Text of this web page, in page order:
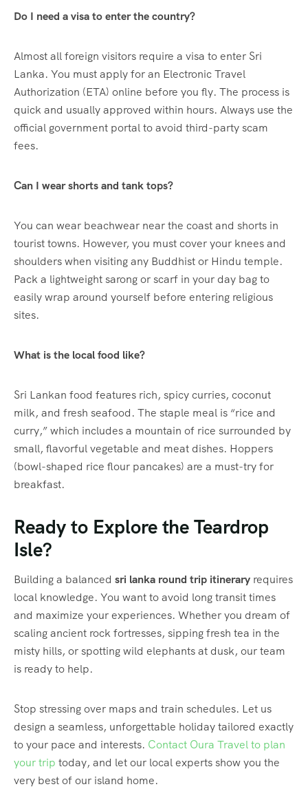
Do I need a visa to enter the country?
Almost all foreign visitors require a visa to enter Sri
Lanka. You must apply for an Electronic Travel
Authorization (ETA) online before you fly. The process is
quick and usually approved within hours. Always use the
official government portal to avoid third-party scam
fees.
Can I wear shorts and tank tops?
You can wear beachwear near the coast and shorts in
tourist towns. However, you must cover your knees and
shoulders when visiting any Buddhist or Hindu temple.
Pack a lightweight sarong or scarf in your day bag to
easily wrap around yourself before entering religious
sites.
What is the local food like?
Sri Lankan food features rich, spicy curries, coconut
milk, and fresh seafood. The staple meal is “rice and
curry,” which includes a mountain of rice surrounded by
small, flavorful vegetable and meat dishes. Hoppers
(bowl-shaped rice flour pancakes) are a must-try for
breakfast.
Ready to Explore the Teardrop
Isle?
Building a balanced sri lanka round trip itinerary requires
local knowledge. You want to avoid long transit times
and maximize your experiences. Whether you dream of
scaling ancient rock fortresses, sipping fresh tea in the
misty hills, or spotting wild elephants at dusk, our team
is ready to help.
Stop stressing over maps and train schedules. Let us
design a seamless, unforgettable holiday tailored exactly
to your pace and interests. Contact Oura Travel to plan
your trip today, and let our local experts show you the
very best of our island home.